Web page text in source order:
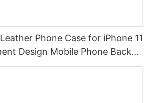
Phone Case for iPhone 11
Design Mobile Phone Back